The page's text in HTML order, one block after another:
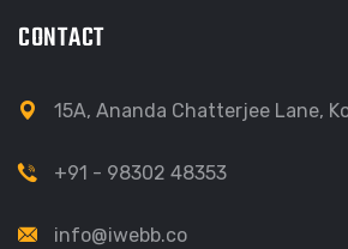
CONTACT
15A, Ananda Chatterjee Lane,
+91 - 98302 48353
info@iwebb.co